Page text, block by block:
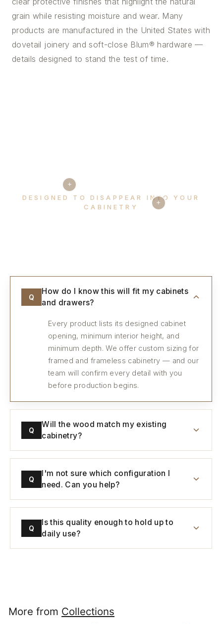
grain while resisting moisture and wear. Many
products are manufactured in the United States with
dovetail joinery and soft-close Blum® hardware —
details designed to stand the test of time.
+
+
DESIGNED TO DISAPPEAR INTO YOUR
CABINETRY
Q
How do I know this will fit my cabinets
and drawers?
Every product lists its designed cabinet
opening, minimum interior height, and
minimum depth. We offer custom sizing for
framed and frameless cabinetry — and our
team will confirm every detail with you
before production begins.
Q
Will the wood match my existing
cabinetry?
Q
I'm not sure which configuration I
need. Can you help?
Q
Is this quality enough to hold up to
daily use?
More from Collections